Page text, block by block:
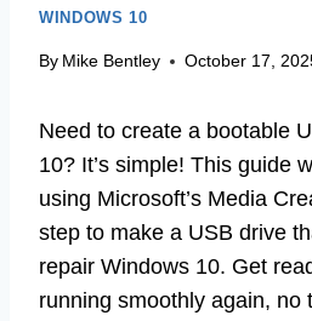
WINDOWS 10
By Mike Bentley October 17,
Need to create a bootable
10? It’s simple! This guide
using Microsoft’s Media
step to make a USB drive
repair Windows 10. Get
running smoothly again, no